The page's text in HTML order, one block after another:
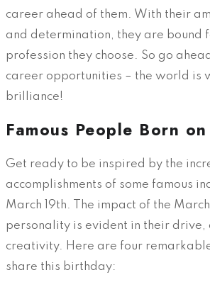
career ahead of them. With their
and determination, they are bound
profession they choose. So go
career opportunities – the world is
brilliance!
Famous People Born
Get ready to be inspired by the
accomplishments of some famous
March 19th. The impact of the
personality is evident in their drive,
creativity. Here are four
share this birthday: